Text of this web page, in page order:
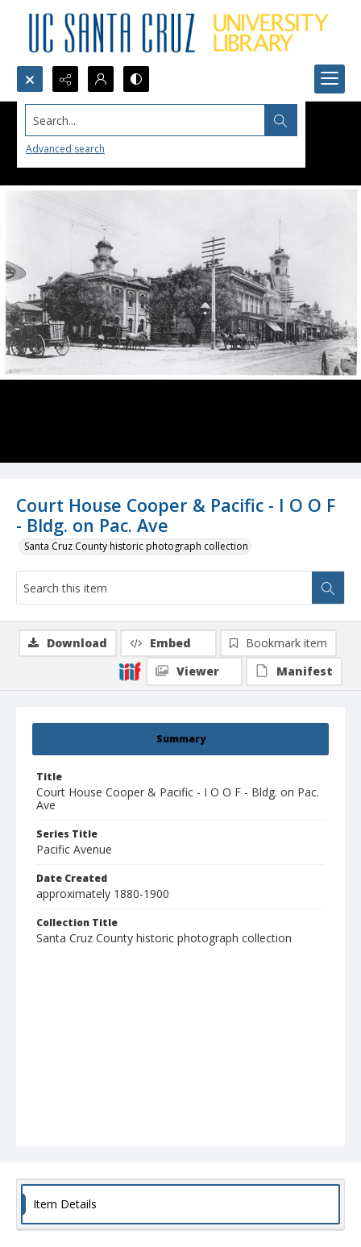
Search...
Advanced search
Court House Cooper & Pacific - I O O F
- Bldg. on Pac. Ave
Santa Cruz County historic photograph collection
Summary
Title
Court House Cooper & Pacific - I O O F - Bldg. on Pac.
Ave
Series Title
Pacific Avenue
Date Created
approximately 1880-1900
Collection Title
Santa Cruz County historic photograph collection
Download Embed
Bookmark item
Viewer
Manifest
Item Details